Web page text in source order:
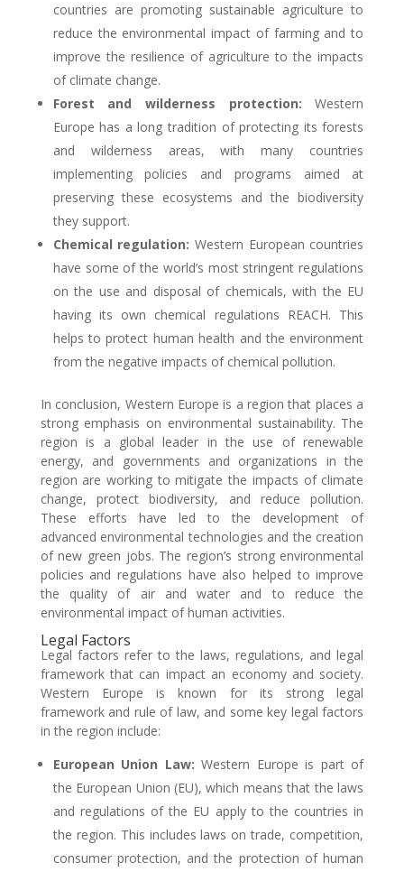
countries are promoting sustainable agriculture to
reduce the environmental impact of farming and to
improve the resilience of agriculture to the impacts
of climate change.
Forest and wilderness protection: Western
Europe has a long tradition of protecting its forests
and wilderness areas, with many countries
implementing policies and programs aimed at
preserving these ecosystems and the biodiversity
they support.
Chemical regulation: Western European countries
have some of the world’s most stringent regulations
on the use and disposal of chemicals, with the EU
having its own chemical regulations REACH. This
helps to protect human health and the environment
from the negative impacts of chemical pollution.
In conclusion, Western Europe is a region that places a
strong emphasis on environmental sustainability. The
region is a global leader in the use of renewable
energy, and governments and organizations in the
region are working to mitigate the impacts of climate
change, protect biodiversity, and reduce pollution.
These efforts have led to the development of
advanced environmental technologies and the creation
of new green jobs. The region’s strong environmental
policies and regulations have also helped to improve
the quality of air and water and to reduce the
environmental impact of human activities.
Legal Factors
Legal factors refer to the laws, regulations, and legal
framework that can impact an economy and society.
Western Europe is known for its strong legal
framework and rule of law, and some key legal factors
in the region include:
European Union Law: Western Europe is part of
the European Union (EU), which means that the laws
and regulations of the EU apply to the countries in
the region. This includes laws on trade, competition,
consumer protection, and the protection of human